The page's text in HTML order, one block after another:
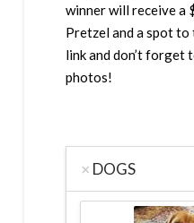
winner will receive a
Pretzel and a spot
link and don’t forget
photos!
DOGS